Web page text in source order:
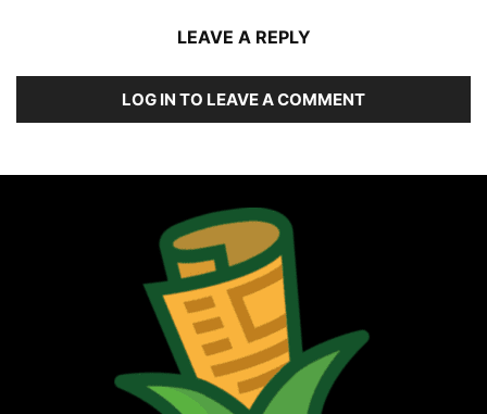
LEAVE A REPLY
LOG IN TO LEAVE A COMMENT